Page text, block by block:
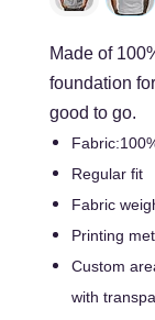
Made of
foundation
good to go.
Regular fit
Fabric
Printing
Custom
with